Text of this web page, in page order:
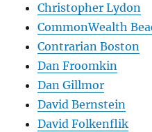
Christopher Lydon
CommonWealth
Contrarian Boston
Dan Froomkin
Dan Gillmor
David Bernstein
David Folkenflik